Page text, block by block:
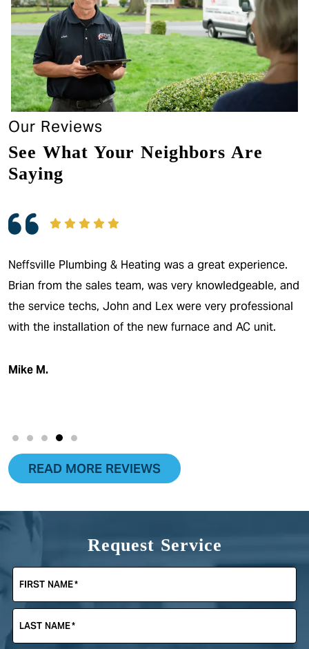
Our Reviews
See What Your Neighbors Are
Saying
Neffsville Plumbing & Heating was a great experience.
Brian from the sales team, was very knowledgeable, and
the service techs, John and Lex were very professional
with the installation of the new furnace and AC unit.
Mike M.
READ MORE REVIEWS
Request Service
FIRST NAME*
LAST NAME*